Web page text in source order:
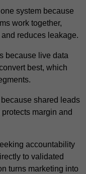
system because
work together,
reduces leakage.
because live data
best, which
shared leads
margin and
accountability
to validated
turns marketing into